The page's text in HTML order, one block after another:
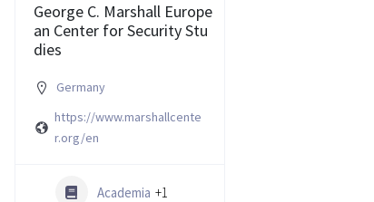
George C. Marshall Europe
an Center for Security Stu
dies
Germany
https://www.marshallcente
r.org/en
Academia +1